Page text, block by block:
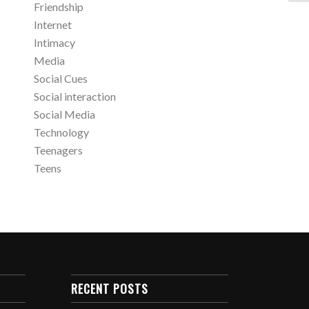
Friendship
Internet
Intimacy
Media
Social Cues
Social interaction
Social Media
Technology
Teenagers
Teens
RECENT POSTS